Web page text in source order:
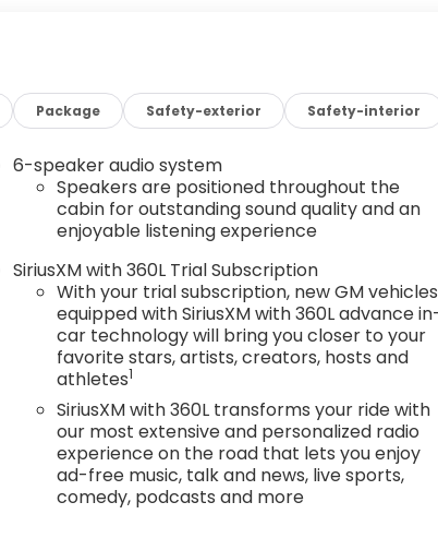
Package Safety-exterior Safety-interior
6-speaker audio system
Speakers are positioned throughout the
cabin for outstanding sound quality and an
enjoyable listening experience
SiriusXM with 360L Trial Subscription
With your trial subscription, new GM vehicles
equipped with SiriusXM with 360L advance
car technology will bring you closer to your
favorite stars, artists, creators, hosts and
athletes1
SiriusXM with 360L transforms your ride with
our most extensive and personalized radio
experience on the road that lets you enjoy
ad-free music, talk and news, live sports,
comedy, podcasts and more